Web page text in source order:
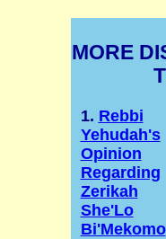
MORE
1. Rebbi
Yehudah's
Opinion
Regarding
Zerikah
She'Lo
Bi'Mekomo